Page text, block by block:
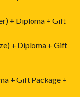
+ Diploma + Gift
+ Diploma + Gift
+ Gift Package +